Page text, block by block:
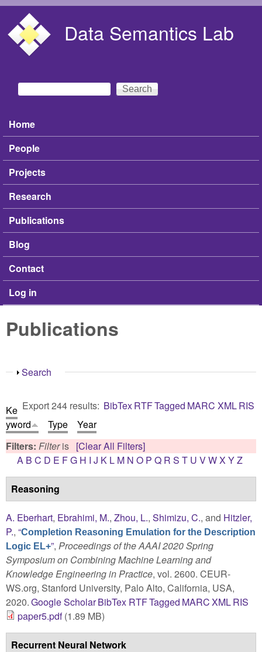
Data Semantics Lab
Search form
Search
Main menu
Home
People
Projects
Research
Publications
Blog
Contact
Log in
Publications
Show
Search
Export 244 results: BibTexRTFTagged MARC XMLRIS
Ke
yword
Type
Year
Filters: Filteris [Clear All Filters]
A B C D E FG H I J K L M N O P Q R S T U VWX YZ
Reasoning
A. Eberhart, Ebrahimi, M., Zhou, L., Shimizu, C., and Hitzler,
P., “Completion Reasoning Emulation for the Description
Logic EL+”, Proceedings of the AAAI 2020 Spring
Symposium on Combining Machine Learning and
Knowledge Engineering in Practice, vol. 2600. CEUR-
WS.org, Stanford University, Palo Alto, California, USA,
2020.Google ScholarBibTex RTFTagged MARCXMLRIS
paper5.pdf(1.89 MB)
Recurrent Neural Network